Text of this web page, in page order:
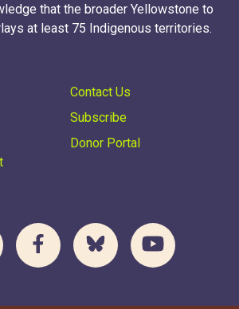
that the broader Yellowstone to
at least 75 Indigenous territories.
Contact Us
Subscribe
Donor Portal